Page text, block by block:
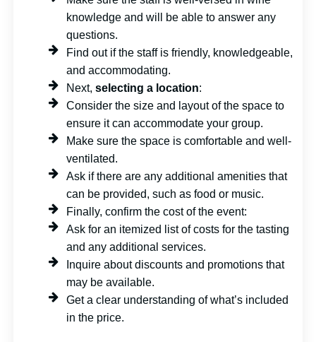
knowledge and will be able to answer any
questions.
Find out if the staff is friendly, knowledgeable,
and accommodating.
Next, selecting a location:
Consider the size and layout of the space to
ensure it can accommodate your group.
Make sure the space is comfortable and well-
ventilated.
Ask if there are any additional amenities that
can be provided, such as food or music.
Finally, confirm the cost of the event:
Ask for an itemized list of costs for the tasting
and any additional services.
Inquire about discounts and promotions that
may be available.
Get a clear understanding of what’s included
in the price.